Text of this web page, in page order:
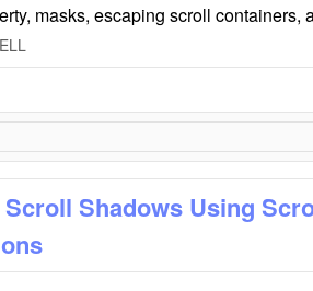
masks, escaping scroll containers,
Scroll Shadows Using